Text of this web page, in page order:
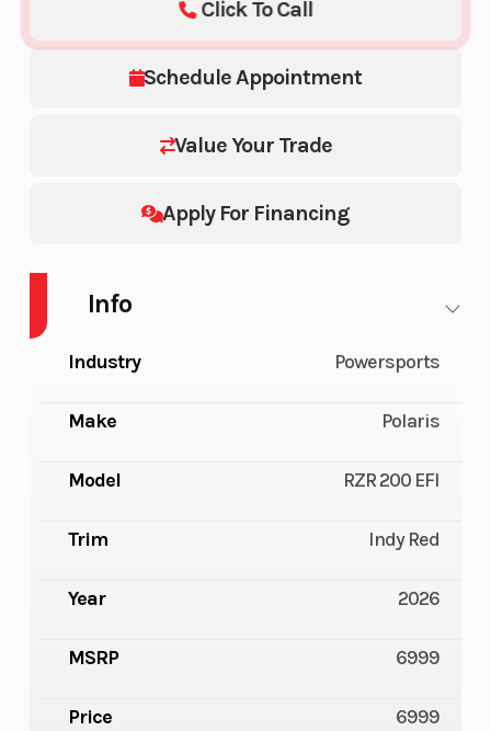
Schedule Appointment
Value Your Trade
Apply For Financing
Click To Call
Info
Industry Powersports
Make Polaris
Model RZR 200 EFI
Trim Indy Red
Year 2026
MSRP 6999
Price 6999